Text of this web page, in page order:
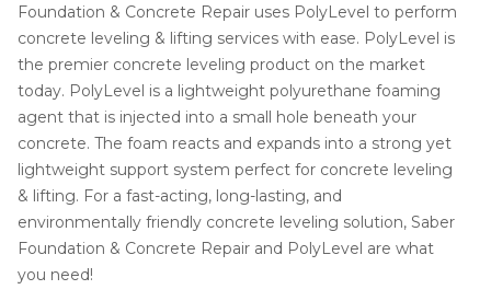
Foundation & Concrete Repair uses PolyLevel to perform
concrete leveling & lifting services with ease. PolyLevel is
the premier concrete leveling product on the market
today. PolyLevel is a lightweight polyurethane foaming
agent that is injected into a small hole beneath your
concrete. The foam reacts and expands into a strong yet
lightweight support system perfect for concrete leveling
& lifting. For a fast-acting, long-lasting, and
environmentally friendly concrete leveling solution, Saber
Foundation & Concrete Repair and PolyLevel are what
you need!